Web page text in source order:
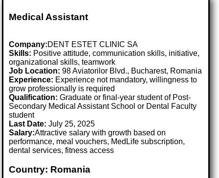
Medical Assistant
Company:DENT ESTET CLINIC SA
Skills: Positive attitude, communication skills, initiative,
organizational skills, teamwork
Job Location:98 Aviatorilor Blvd., Bucharest, Romania
Experience: Experience not mandatory, willingness to
grow professionally is required
Qualification: Graduate or final-year student of Post-
Secondary Medical Assistant School or Dental Faculty
student
Last Date:July 25, 2025
Salary:Attractive salary with growth based on
performance, meal vouchers, MedLife subscription,
dental services, fitness access
Country: Romania